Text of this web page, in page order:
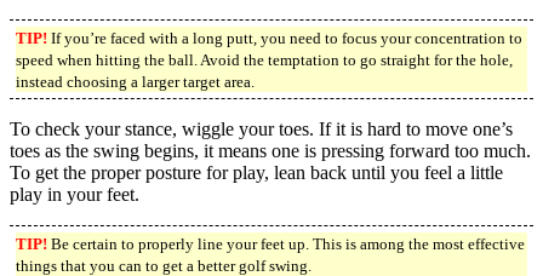
TIP! If you’re faced with a long putt, you need to focus your concentration to
speed when hitting the ball. Avoid the temptation to go straight for the hole,
instead choosing a larger target area.
To check your stance, wiggle your toes. If it is hard to move one’s
toes as the swing begins, it means one is pressing forward too much.
To get the proper posture for play, lean back until you feel a little
play in your feet.
TIP! Be certain to properly line your feet up. This is among the most effective
things that you can to get a better golf swing.